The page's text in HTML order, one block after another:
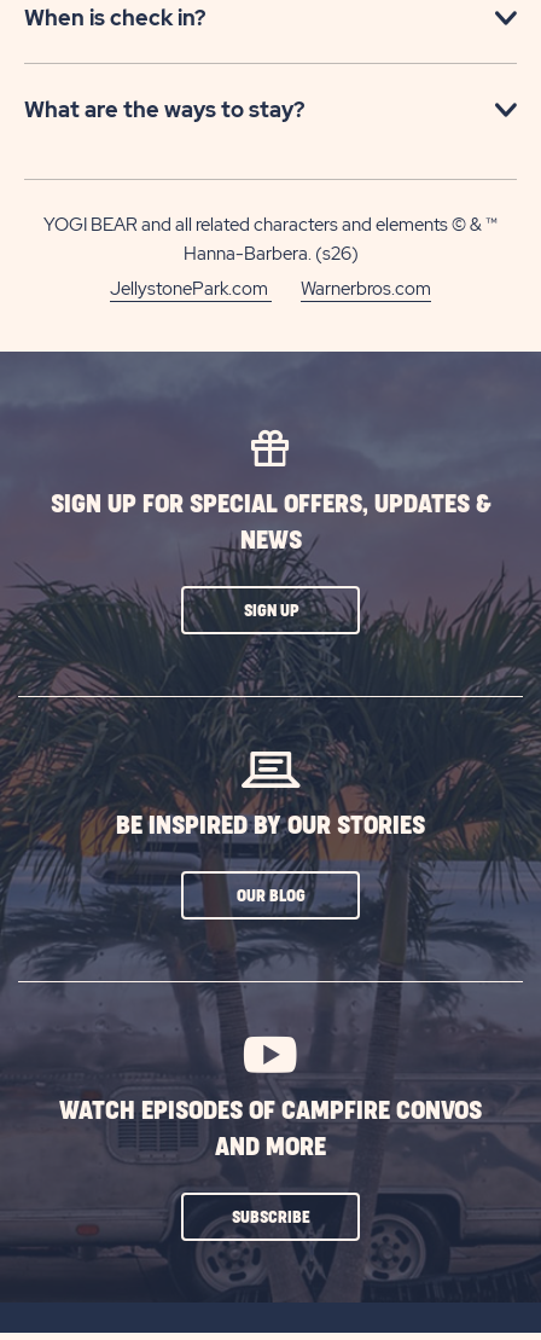
When is check in?
What are the ways to stay?
YOGI BEAR and all related characters and elements © & ™
Hanna-Barbera. (s26)
JellystonePark.com
Warnerbros.com
SIGN UP FOR SPECIAL OFFERS, UPDATES &
NEWS
SIGN UPCLICK
ON
SUBSCRIBE
BUTTON
BE INSPIRED BY OUR STORIES
OUR BLOGCLICK
SUBSCRIBE
BUTTON
WATCH EPISODES OF CAMPFIRE CONVOS
AND MORE
SUBSCRIBECLICK